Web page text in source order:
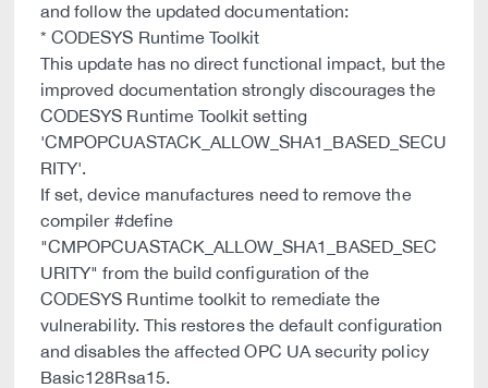
and follow the updated documentation:
* CODESYS Runtime Toolkit
This update has no direct functional impact, but the
improved documentation strongly discourages the
CODESYS Runtime Toolkit setting
'CMPOPCUASTACK_ALLOW_SHA1_BASED_SECU
RITY'.
If set, device manufactures need to remove the
compiler #define
"CMPOPCUASTACK_ALLOW_SHA1_BASED_SEC
URITY" from the build configuration of the
CODESYS Runtime toolkit to remediate the
vulnerability. This restores the default configuration
and disables the affected OPC UA security policy
Basic128Rsa15.